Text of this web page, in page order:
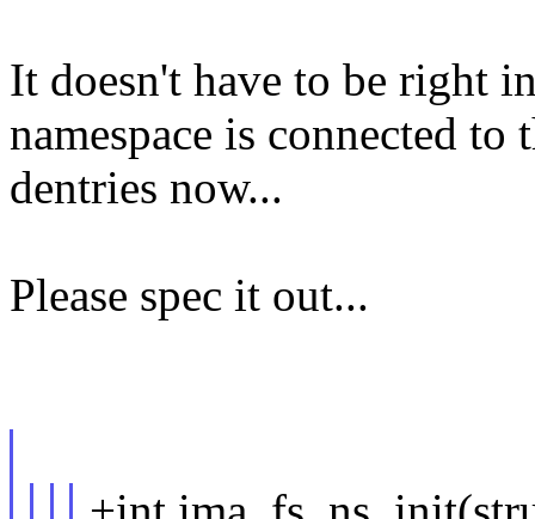
It doesn't have to be right
namespace is connected to
dentries now...
Please spec it out...